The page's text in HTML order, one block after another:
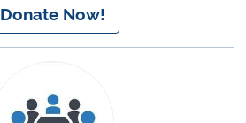
Donate Now!